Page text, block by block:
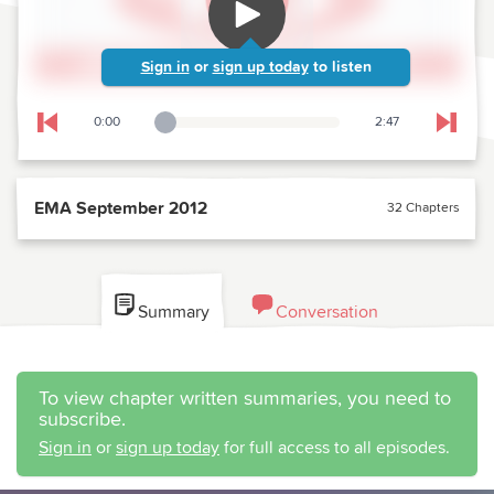
Sign in or sign up today to listen
Skip to previous chapter
0:00
Playback Slider 2:47 Skip
EMA September 2012 32 Chapters
Summary Conversation
To view chapter written summaries, you need to
subscribe.
Sign in or sign up today for full access to all episodes.